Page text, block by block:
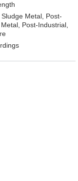
Metal, Post-
Post-Industrial,